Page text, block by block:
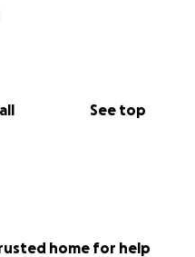
See top
home for help